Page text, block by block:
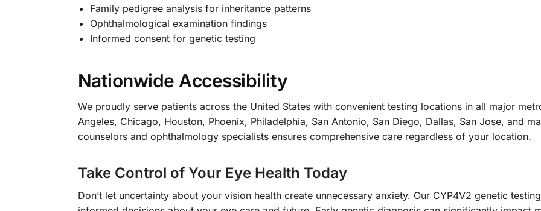
Family pedigree analysis for inheritance patterns
Ophthalmological examination findings
Informed consent for genetic testing
Nationwide Accessibility
We proudly serve patients across the United States with convenient testing locations in all major
Angeles, Chicago, Houston, Phoenix, Philadelphia, San Antonio, San Diego, Dallas, San Jose, and
counselors and ophthalmology specialists ensures comprehensive care regardless of your location.
Take Control of Your Eye Health Today
Don’t let uncertainty about your vision health create unnecessary anxiety. Our CYP4V2 genetic